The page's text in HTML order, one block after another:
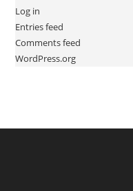
Log in
Entries feed
Comments feed
WordPress.org